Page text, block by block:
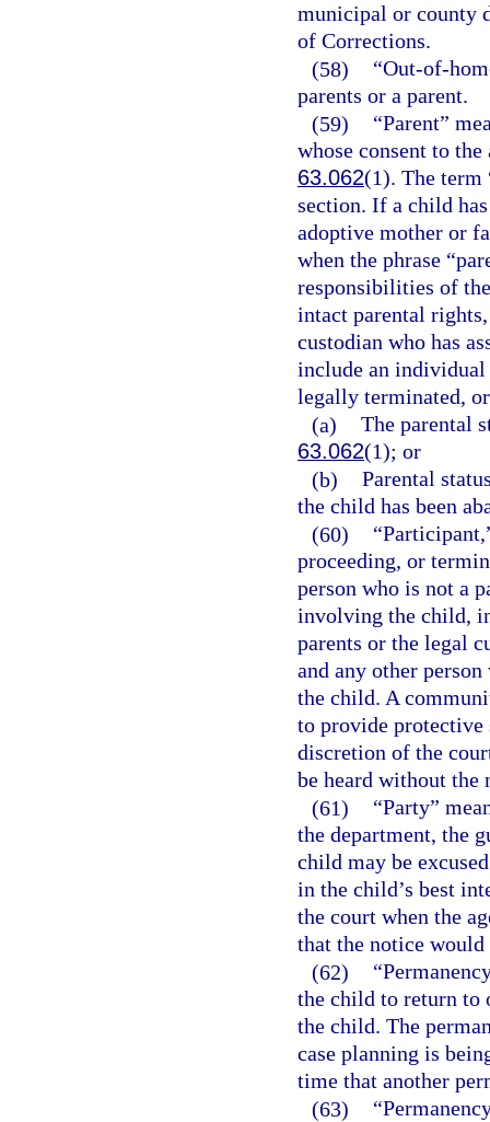
municipal or county
of Corrections.
(58)
“Out-of-
parents or a parent.
(59)
“Parent”
whose consent to
63.062(1). The term
section. If a child
adoptive mother or
when the phrase
responsibilities of
intact parental
custodian who has
include an individual
legally terminated,
(a) The parental
63.062(1); or
(b) Parental
the child has been
(60)
proceeding, or
person who is not a
involving the child,
parents or the legal
and any other
the child. A
to provide protective
discretion of the
be heard without
(61)
“Party”
the department, the
child may be
in the child’s best
the court when the
that the notice
(62)
the child to return to
the child. The
case planning is
time that another
(63)